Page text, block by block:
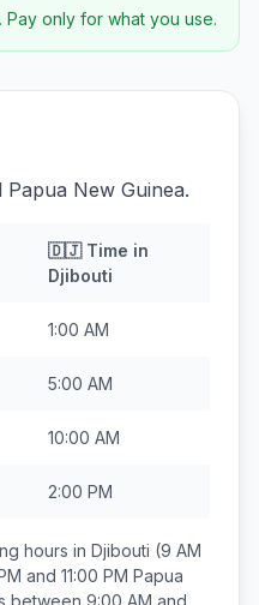
only for what you use.
New Guinea.
🇩🇯Time in
Djibouti
1:00 AM
5:00 AM
10:00 AM
2:00 PM
hours in Djibouti (9 AM
and 11:00 PM Papua
between 9:00 AM and